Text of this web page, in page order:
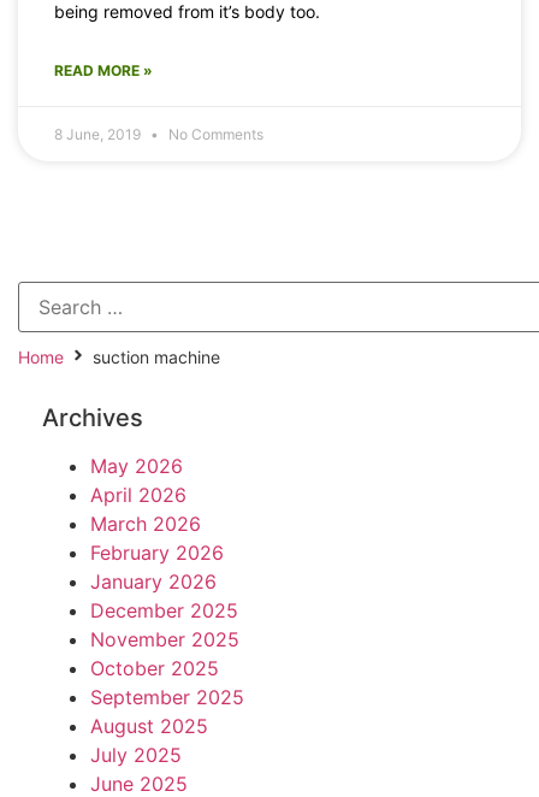
being removed from it’s body too.
READ MORE »
8 June, 2019 No Comments
Home suction machine
Archives
May 2026
April 2026
March 2026
February 2026
January 2026
December 2025
November 2025
October 2025
September 2025
August 2025
July 2025
June 2025